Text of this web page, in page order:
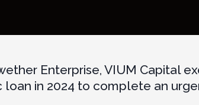
Enterprise, VIUM Capital
in 2024 to complete an